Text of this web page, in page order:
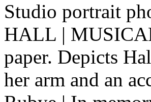
Studio portrait
HALL |
paper. Depicts
her arm and an